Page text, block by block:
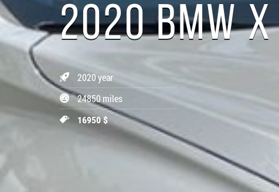
2020 BMW X
2020 year
24850 miles
16950 $